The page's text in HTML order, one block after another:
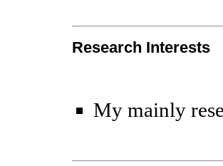
Research Interests
My mainly